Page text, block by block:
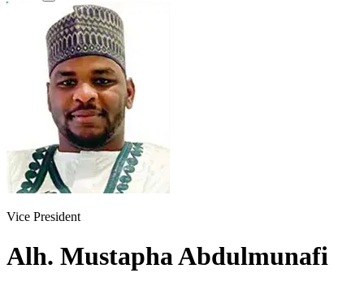
Vice President
Alh. Mustapha Abdulmunafi